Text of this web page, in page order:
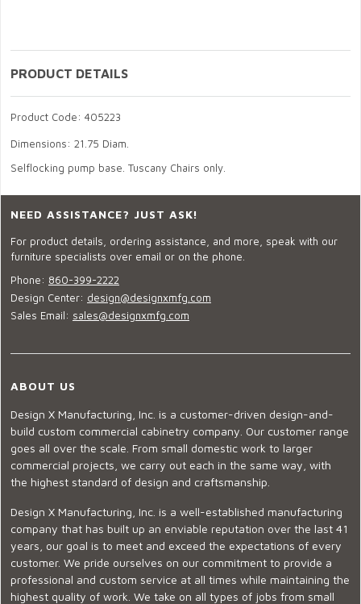
PRODUCT DETAILS
Product Code: 405223
Dimensions: 21.75 Diam.
Selflocking pump base. Tuscany Chairs only.
NEED ASSISTANCE? JUST ASK!
For product details, ordering assistance, and more, speak with our
furniture specialists over email or on the phone.
Phone: 860-399-2222
Design Center: design@designxmfg.com
Sales Email: sales@designxmfg.com
ABOUT US
Design X Manufacturing, Inc. is a customer-driven design-and-
build custom commercial cabinetry company. Our customer range
goes all over the scale. From small domestic work to larger
commercial projects, we carry out each in the same way, with
the highest standard of design and craftsmanship.
Design X Manufacturing, Inc. is a well-established manufacturing
company that has built up an enviable reputation over the last 41
years, our goal is to meet and exceed the expectations of every
customer. We pride ourselves on our commitment to provide a
professional and custom service at all times while maintaining the
highest quality of work. We take on all types of jobs from small